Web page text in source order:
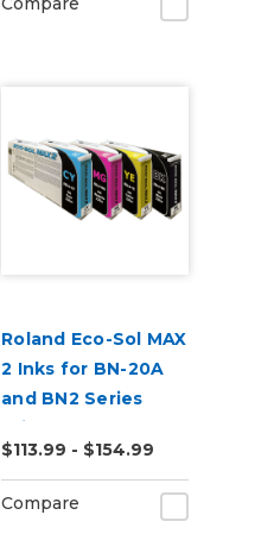
Roland Eco-Sol MAX
2 Inks for BN-20A
and BN2 Series
Printers
$113.99 - $154.99
Compare